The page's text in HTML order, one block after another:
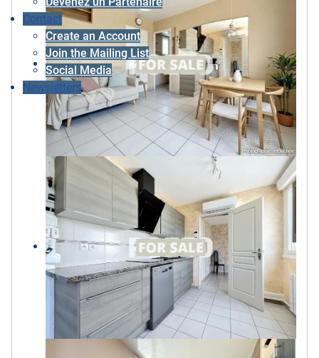
Contact
Create an Account
Join the Mailing List
Social Media
Newsletters